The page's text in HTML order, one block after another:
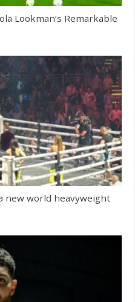
Lookman’s Remarkable
new world heavyweight